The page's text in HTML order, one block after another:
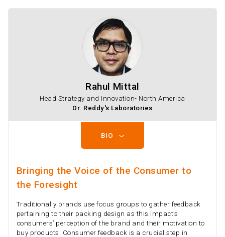
Rahul Mittal
Head Strategy and Innovation- North America
Dr. Reddy's Laboratories
BIO
Bringing the Voice of the Consumer to
the Foresight
Traditionally brands use focus groups to gather feedback
pertaining to their packing design as this impact’s
consumers’ perception of the brand and their motivation to
buy products. Consumer feedback is a crucial step in